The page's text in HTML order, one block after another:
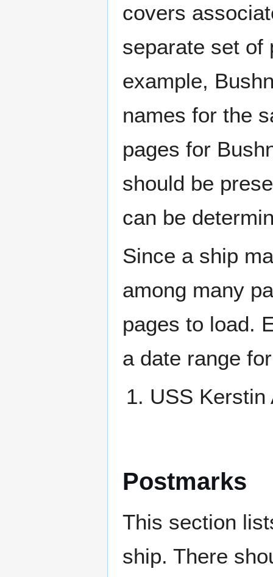
covers
separate set of
example,
names for the
pages for
should be
can be
Since a ship
among many
pages to load.
a date range
USS
Postmarks
This section
ship. There